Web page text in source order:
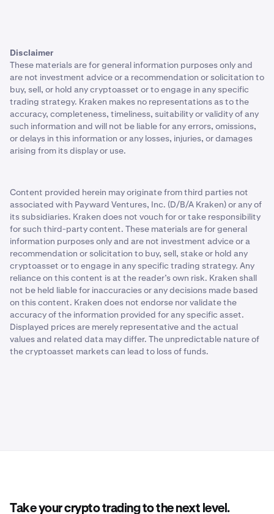
Disclaimer
These materials are for general information purposes only and
are not investment advice or a recommendation or solicitation to
buy, sell, or hold any cryptoasset or to engage in any specific
trading strategy. Kraken makes no representations as to the
accuracy, completeness, timeliness, suitability or validity of any
such information and will not be liable for any errors, omissions,
or delays in this information or any losses, injuries, or damages
arising from its display or use.
Content provided herein may originate from third parties not
associated with Payward Ventures, Inc. (D/B/A Kraken) or any of
its subsidiaries. Kraken does not vouch for or take responsibility
for such third-party content. These materials are for general
information purposes only and are not investment advice or a
recommendation or solicitation to buy, sell, stake or hold any
cryptoasset or to engage in any specific trading strategy. Any
reliance on this content is at the reader’s own risk. Kraken shall
not be held liable for inaccuracies or any decisions made based
on this content. Kraken does not endorse nor validate the
accuracy of the information provided for any specific asset.
Displayed prices are merely representative and the actual
values and related data may differ. The unpredictable nature of
the cryptoasset markets can lead to loss of funds.
Take your crypto trading to the next level.